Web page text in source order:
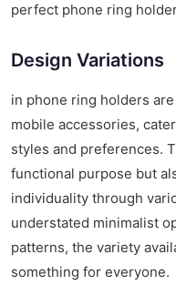
perfect phone ring
Design Variations
in phone ring holders
mobile accessories,
styles and preferences.
functional purpose but
individuality through
understated minimalist
patterns, the variety
something for everyone.